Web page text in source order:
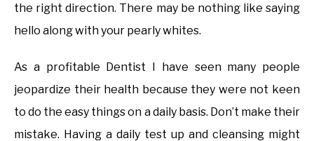
the right direction. There may be nothing like saying
hello along with your pearly whites.
As a profitable Dentist I have seen many people
jeopardize their health because they were not keen
to do the easy things on a daily basis. Don’t make their
mistake. Having a daily test up and cleansing might